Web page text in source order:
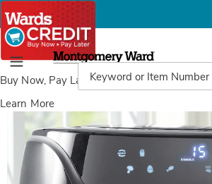
Buy Now, Pay Laterwith Wards Credit
Learn More
Menu
Montgomery
Ward
Catalog
Images
Vortex
6-
Fryer